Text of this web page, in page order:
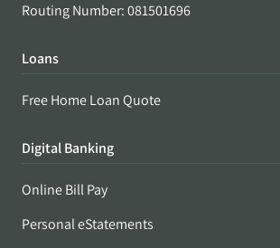
Routing Number: 081501696
Loans
Free Home Loan Quote
Digital Banking
Online Bill Pay
Personal eStatements